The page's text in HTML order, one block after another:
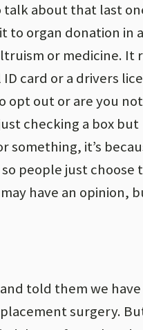
about that last
to organ donation in a
or medicine. It
card or a drivers
opt out or are you not
checking a box but
something, it’s
people just choose
have an opinion,
told them we
surgery.